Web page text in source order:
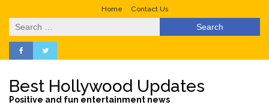
Home Contact Us
Search
for:
Best Hollywood Updates
Positive and fun entertainment news